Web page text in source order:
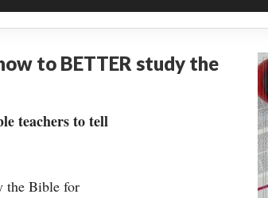
to BETTER study the
teachers to tell
the Bible for